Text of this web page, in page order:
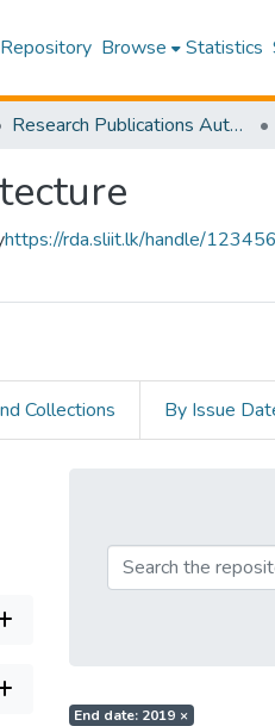
Repository Browse Statistics
Research Publications Authored by SLIIT Staff
https://rda.sliit.lk/handle/
Collections By Issue
End date: 2019 ×